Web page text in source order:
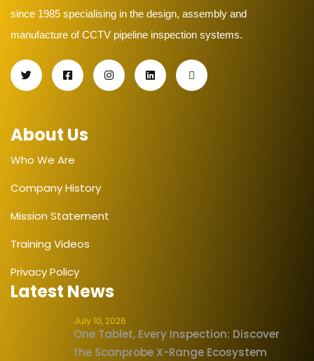
since 1985 specialising in the design, assembly and
manufacture of CCTV pipeline inspection systems.
About Us
Who We Are
Company History
Mission Statement
Training Videos
Privacy Policy
Latest News
July 10, 2026
One Tablet, Every Inspection: Discover
the Scanprobe X-Range Ecosystem